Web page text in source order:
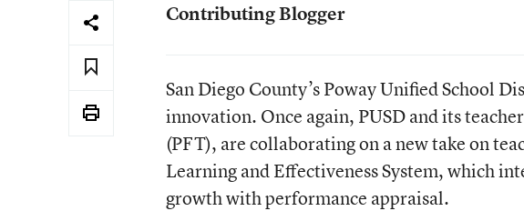
Contributing Blogger
San Diego County’s Poway Unified School
innovation. Once again, PUSD and its
(PFT), are collaborating on a new take on
Learning and Effectiveness System, which
growth with performance appraisal.